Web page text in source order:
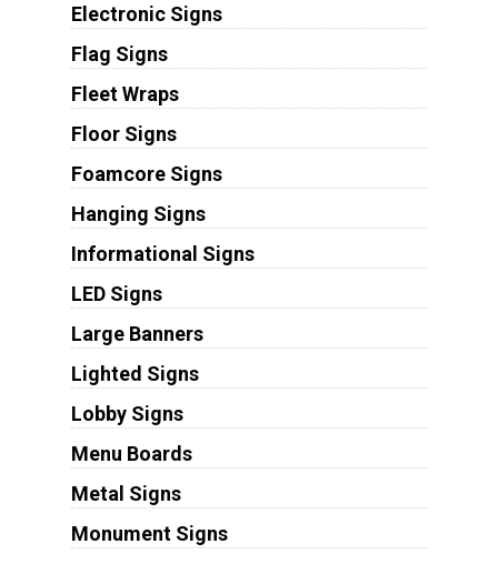
Electronic Signs
Flag Signs
Fleet Wraps
Floor Signs
Foamcore Signs
Hanging Signs
Informational Signs
LED Signs
Large Banners
Lighted Signs
Lobby Signs
Menu Boards
Metal Signs
Monument Signs